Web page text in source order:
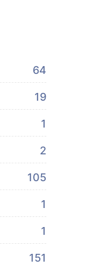
64
19
1
2
105
1
1
151